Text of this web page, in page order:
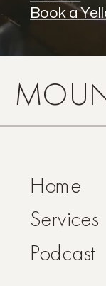
Book a
Services
Podcast
Home